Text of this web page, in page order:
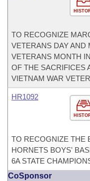
TO RECOGNIZE
VETERANS DAY AND
VETERANS MONTH
OF THE SACRIFICES
VIETNAM WAR
HR1092
TO RECOGNIZE THE
HORNETS BOYS'
6A STATE
CoSponsor